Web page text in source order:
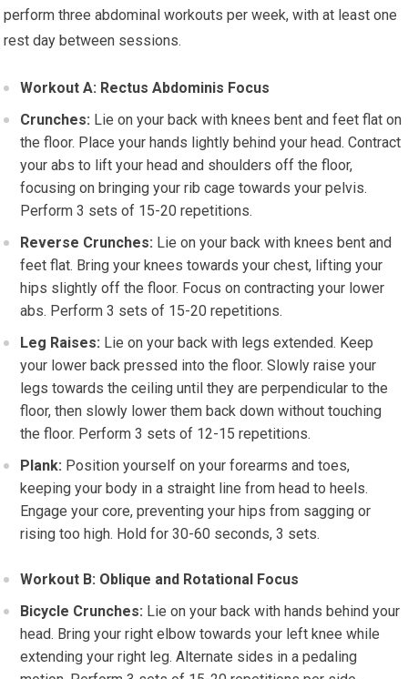
perform three abdominal workouts per week, with at least one
rest day between sessions.
Workout A: Rectus Abdominis Focus
Crunches: Lie on your back with knees bent and feet flat on
the floor. Place your hands lightly behind your head. Contract
your abs to lift your head and shoulders off the floor,
focusing on bringing your rib cage towards your pelvis.
Perform 3 sets of 15-20 repetitions.
Reverse Crunches: Lie on your back with knees bent and
feet flat. Bring your knees towards your chest, lifting your
hips slightly off the floor. Focus on contracting your lower
abs. Perform 3 sets of 15-20 repetitions.
Leg Raises: Lie on your back with legs extended. Keep
your lower back pressed into the floor. Slowly raise your
legs towards the ceiling until they are perpendicular to the
floor, then slowly lower them back down without touching
the floor. Perform 3 sets of 12-15 repetitions.
Plank: Position yourself on your forearms and toes,
keeping your body in a straight line from head to heels.
Engage your core, preventing your hips from sagging or
rising too high. Hold for 30-60 seconds, 3 sets.
Workout B: Oblique and Rotational Focus
Bicycle Crunches: Lie on your back with hands behind your
head. Bring your right elbow towards your left knee while
extending your right leg. Alternate sides in a pedaling